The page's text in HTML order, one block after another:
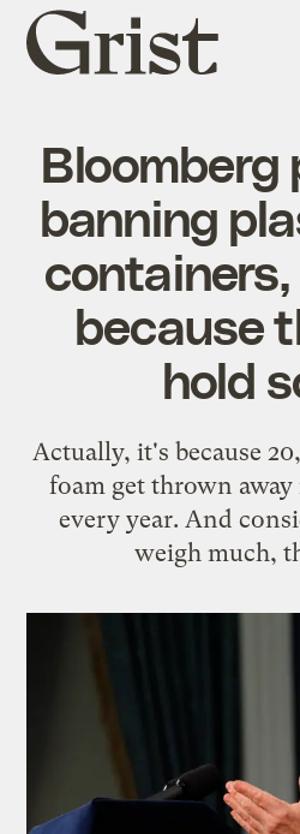
Grist
home
Bloomberg
banning
because
hold
Actually, it's because
foam get thrown
every year. And
weigh much,